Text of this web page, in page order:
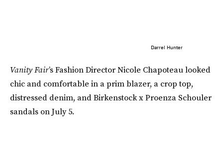
Darrel Hunter
Vanity Fair’s Fashion Director Nicole Chapoteau looked
chic and comfortable in a prim blazer, a crop top,
distressed denim, and Birkenstock x Proenza Schouler
sandals on July 5.